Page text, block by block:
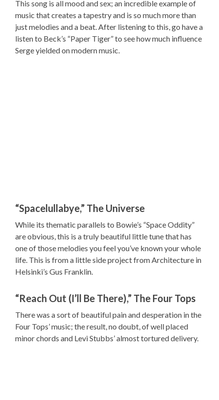
This song is all mood and sex; an incredible example of
music that creates a tapestry and is so much more than
just melodies and a beat. After listening to this, go have a
listen to Beck’s “Paper Tiger” to see how much influence
Serge yielded on modern music.
“Spacelullabye,” The Universe
While its thematic parallels to Bowie’s “Space Oddity”
are obvious, this is a truly beautiful little tune that has
one of those melodies you feel you’ve known your whole
life. This is from a little side project from Architecture in
Helsinki’s Gus Franklin.
“Reach Out (I’ll Be There),” The Four Tops
There was a sort of beautiful pain and desperation in the
Four Tops’ music; the result, no doubt, of well placed
minor chords and Levi Stubbs’ almost tortured delivery.